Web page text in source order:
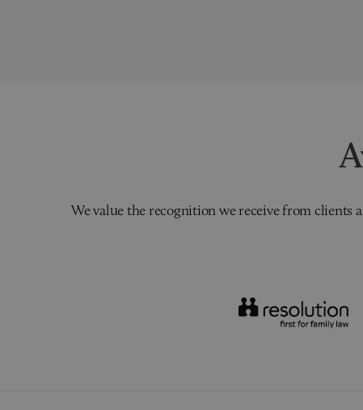
We value the recognition we receive from clients